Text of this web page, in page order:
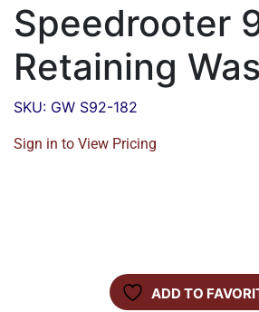
Speedrooter
Retaining
SKU: GW S92-182
Sign in to View Pricing
ADD TO